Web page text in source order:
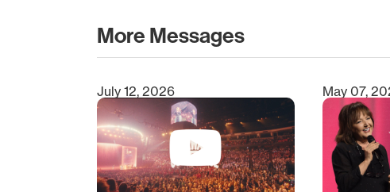
More Messages
Type 2 or more characters for results.
July 12, 2026
May 07,